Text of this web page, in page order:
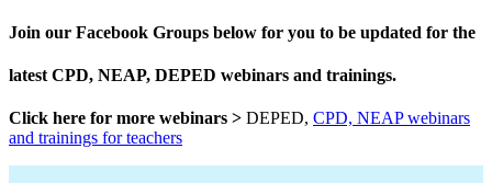
Join our Facebook Groups below for you to be updated for the
latest CPD, NEAP, DEPED webinars and trainings.
Click here for more webinars > DEPED, CPD, NEAP webinars
and trainings for teachers